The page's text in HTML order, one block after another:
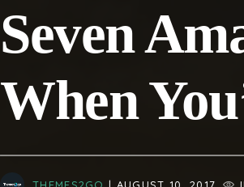
Seven
When
THEMES2GO | AUGUST 10, 2017